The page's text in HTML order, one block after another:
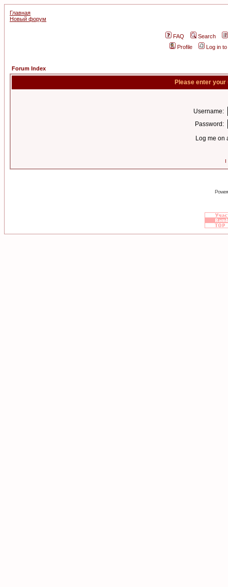
Главная
Новый форум
FAQ
Search
Profile
Log in
Forum Index
Please enter
Username:
Password:
Log me on
I